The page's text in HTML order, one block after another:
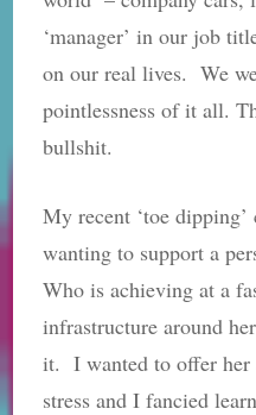
‘manager’ in our job
on our real lives. We
pointlessness of it all.
bullshit.
My recent ‘toe
wanting to support a
Who is achieving at a
infrastructure around
it. I wanted to offer
stress and I fancied